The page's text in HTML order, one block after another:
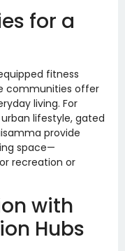
for a
fitness
communities offer
living. For
lifestyle, gated
provide
space—
recreation or
with
Hubs